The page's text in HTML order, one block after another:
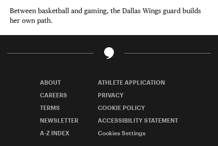
Between basketball and gaming, the Dallas Wings guard builds
her own path.
ABOUT
ATHLETE APPLICATION
CAREERS
PRIVACY
TERMS
COOKIE POLICY
NEWSLETTER
ACCESSIBILITY STATEMENT
A-Z INDEX
Cookies Settings